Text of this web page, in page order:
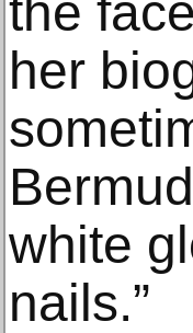
the
her
white
nails.”